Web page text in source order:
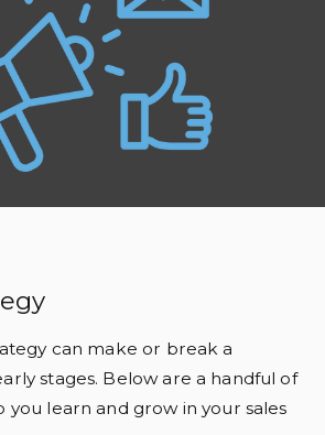
can make or break a
stages. Below are a handful of
you learn and grow in your sales